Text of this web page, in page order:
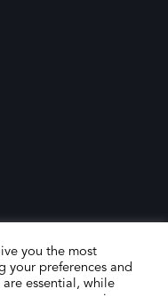
you the most
your preferences and
essential, while